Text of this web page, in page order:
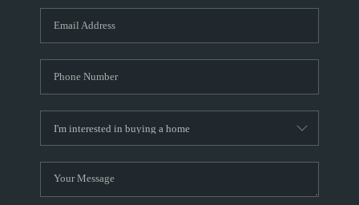
WHO WE ARE
REVIEWS
ABOUT PLACE
CONNECT